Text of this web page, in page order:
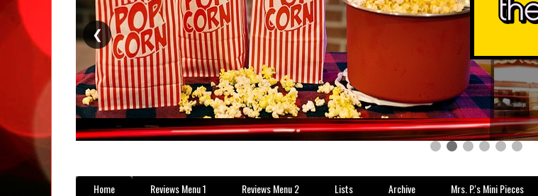
❮
Home Reviews Menu 1 Reviews Menu 2 Lists Archive Mrs. P.'s Mini Pieces